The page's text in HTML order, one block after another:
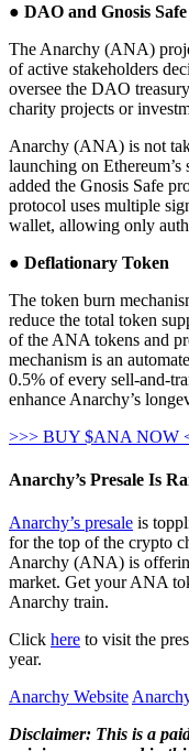
● DAO and Gnosis
The Anarchy (ANA)
of active stakeholders
oversee the DAO
charity projects or
Anarchy (ANA) is not
launching on
added the Gnosis Safe
protocol uses multiple
wallet, allowing only
● Deflationary Token
The token burn
reduce the total token
of the ANA tokens and
mechanism is an
0.5% of every sell-and-
enhance Anarchy’s
>>> BUY $ANA NOW
Anarchy’s Presale Is
Anarchy’s presale is
for the top of the crypto
Anarchy (ANA) is
market. Get your ANA
Anarchy train.
Click here to visit the
year.
Anarchy Website
Disclaimer: This is a